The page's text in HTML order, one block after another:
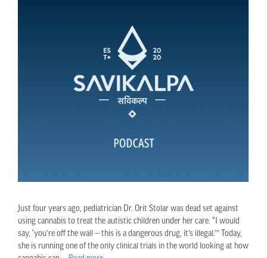
Just four years ago, pediatrician Dr. Orit Stolar was dead set against
using cannabis to treat the autistic children under her care. “I would
say, ‘you’re off the wall — this is a dangerous drug, it’s illegal.’” Today,
she is running one of the only clinical trials in the world looking at how